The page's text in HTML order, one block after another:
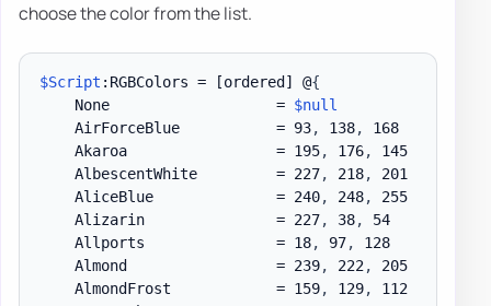
choose the color from the list.
$Script :RGBColors = [ordered] @{
    None                   =
$null
    AirForceBlue           = 93
, 138, 168
    Akaroa                 = 195
, 176, 145
    AlbescentWhite         = 227
, 218, 201
    AliceBlue              = 240
, 248, 255
    Alizarin               = 227
, 38, 54
    Allports               = 18
, 97, 128
    Almond                 = 239
, 222, 205
    AlmondFrost            = 159
, 129, 112